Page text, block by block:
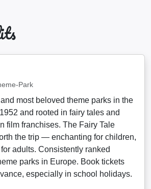
Park
most beloved theme parks in the
and rooted in fairy tales and
film franchises. The Fairy Tale
the trip — enchanting for children,
adults. Consistently ranked
parks in Europe. Book tickets
especially in school holidays.